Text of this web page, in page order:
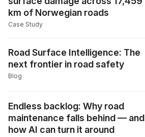
km of Norwegian roads
Case Study
Road Surface Intelligence: The
next frontier in road safety
Blog
Endless backlog: Why road
maintenance falls behind — and
how AI can turn it around